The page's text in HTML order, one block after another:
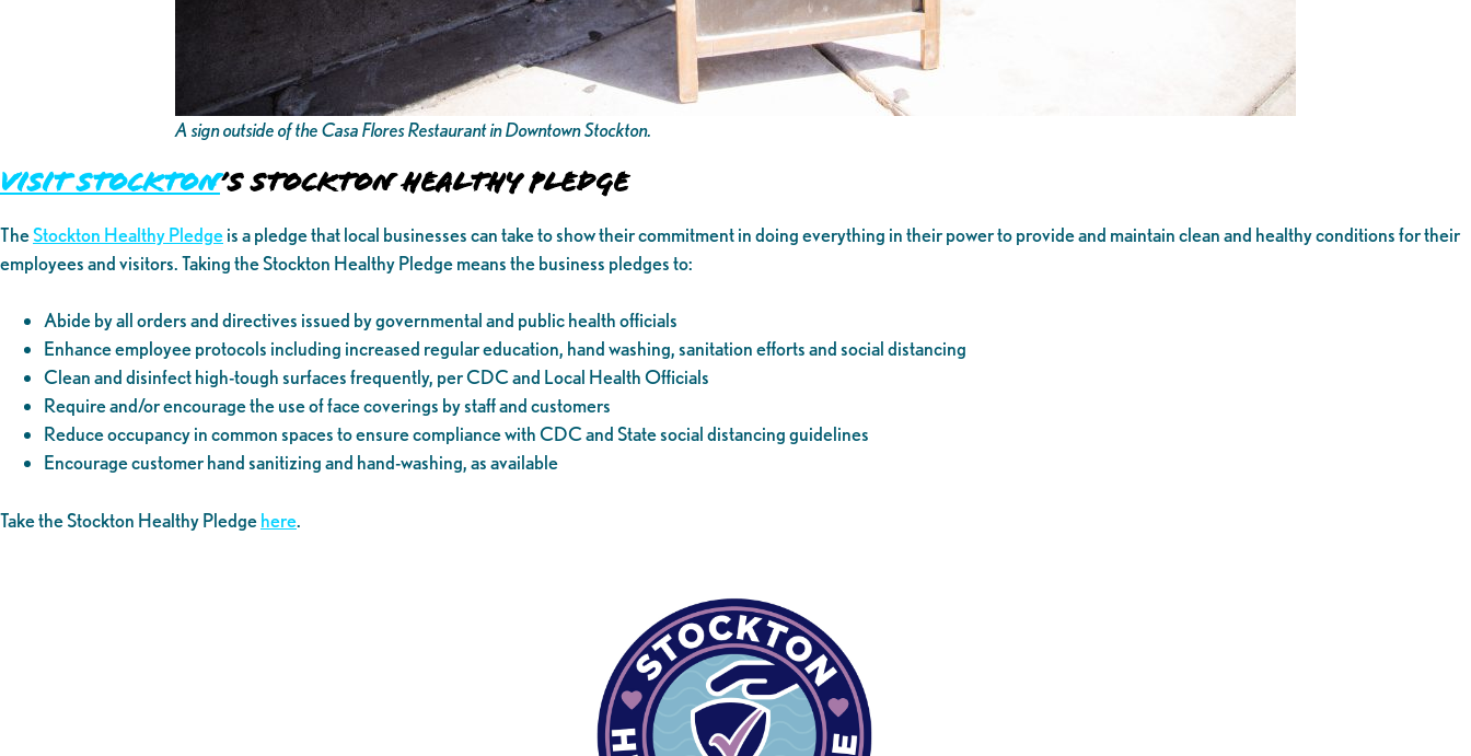
A sign outside of the Casa Flores Restaurant in Downtown Stockton.
Visit Stockton’s Stockton Healthy Pledge
TheStockton Healthy Pledgeis a pledge that local businesses can take to show their commitment in doing everything in their power to provide and maintain clean and healthy conditions for their
employees and visitors. Taking the Stockton Healthy Pledge means the business pledges to:
Abide by all orders and directives issued by governmental and public health officials
Enhance employee protocols including increased regular education, hand washing, sanitation efforts and social distancing
Clean and disinfect high-tough surfaces frequently, per CDC and Local Health Officials
Require and/or encourage the use of face coverings by staff and customers
Reduce occupancy in common spaces to ensure compliance with CDC and State social distancing guidelines
Encourage customer hand sanitizing and hand-washing, as available
Take the Stockton Healthy Pledgehere.